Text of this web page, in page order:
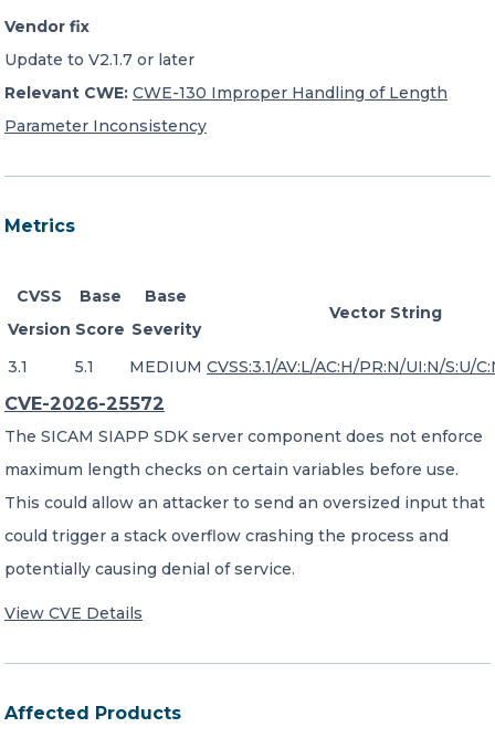
Vendor fix
Update to V2.1.7 or later
Relevant CWE: CWE-130 Improper Handling of Length
Parameter Inconsistency
Metrics
CVSS
Version
Base
Score
Base
Severity
Vector String
3.1 5.1 MEDIUM CVSS:3.1/AV:L/AC:H/PR:N/UI:N/S:U/
CVE-2026-25572
The SICAM SIAPP SDK server component does not enforce
maximum length checks on certain variables before use.
This could allow an attacker to send an oversized input that
could trigger a stack overflow crashing the process and
potentially causing denial of service.
View CVE Details
Affected Products